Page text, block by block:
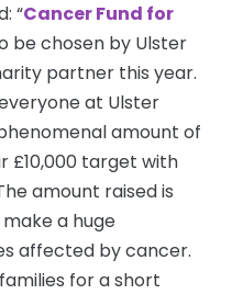
“Cancer Fund for
be chosen by Ulster
partner this year.
at Ulster
amount of
£10,000 target with
amount raised is
a huge
affected by cancer.
for a short